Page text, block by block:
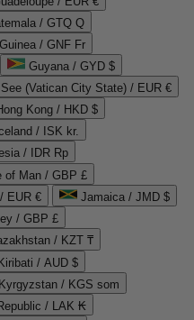
/ GTQ Q
Guinea / GNF Fr
Guyana / GYD $
(Vatican City State) / EUR €
Kong / HKD $
/ ISK kr.
/ IDR Rp
of Man / GBP £
EUR €
Jamaica / JMD $
/ GBP £
/ KZT ₸
Kiribati / AUD $
Kyrgyzstan / KGS som
/ LAK ₭